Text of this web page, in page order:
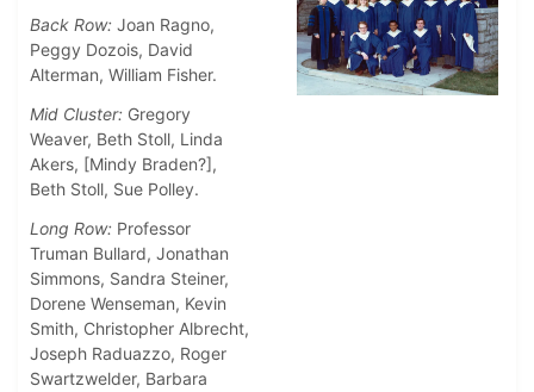
Back Row: Joan Ragno,
Peggy Dozois, David
Alterman, William Fisher.
Mid Cluster: Gregory
Weaver, Beth Stoll, Linda
Akers, [Mindy Braden?],
Beth Stoll, Sue Polley.
Long Row: Professor
Truman Bullard, Jonathan
Simmons, Sandra Steiner,
Dorene Wenseman, Kevin
Smith, Christopher Albrecht,
Joseph Raduazzo, Roger
Swartzwelder, Barbara